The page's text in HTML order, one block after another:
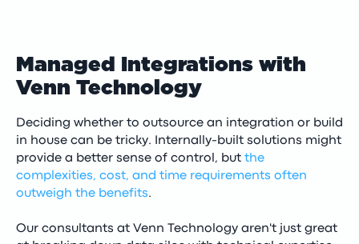
Managed Integrations with
Venn Technology
Deciding whether to outsource an integration or build
in house can be tricky. Internally-built solutions might
provide a better sense of control, but the
complexities, cost, and time requirements often
outweigh the benefits.
Our consultants at Venn Technology aren't just great